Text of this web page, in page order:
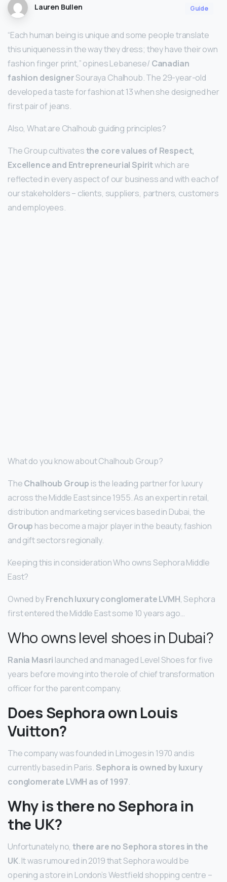
Lauren Bullen Guide
“Each human being is unique and some people translate
this uniqueness in the way they dress; they have their own
fashion finger print,” opines Lebanese/ Canadian
fashion designerSouraya Chalhoub. The 29-year-old
developed a taste for fashion at 13 when she designed her
first pair of jeans.
Also, What are Chalhoub guiding principles?
The Group cultivatesthe core values of Respect,
Excellence and Entrepreneurial Spiritwhich are
reflected in every aspect of our business and with each of
our stakeholders – clients, suppliers, partners, customers
and employees.
What do you know about Chalhoub Group?
TheChalhoub Group is the leading partner for luxury
across the Middle East since 1955. As an expert in retail,
distribution and marketing services based in Dubai, the
Group has become a major player in the beauty, fashion
and gift sectors regionally.
Keeping this in consideration Who owns Sephora Middle
East?
Owned byFrench luxury conglomerate LVMH, Sephora
first entered the Middle East some 10 years ago…
Who owns level shoes in Dubai?
Rania Masri launched and managed Level Shoes for five
years before moving into the role of chief transformation
officer for the parent company.
Does Sephora own Louis
Vuitton?
The company was founded in Limoges in 1970 and is
currently based in Paris. Sephora is owned by luxury
conglomerate LVMH as of 1997.
Why is there no Sephora in
the UK?
Unfortunately no,there are no Sephora stores in the
UK. It was rumoured in 2019 that Sephora would be
opening a store in London’s Westfield shopping centre –